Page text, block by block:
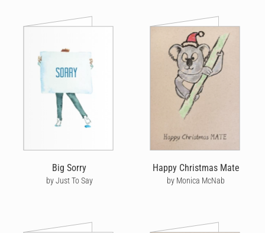
Big Sorry
by Just To Say
Happy Christmas Mate
by Monica McNab